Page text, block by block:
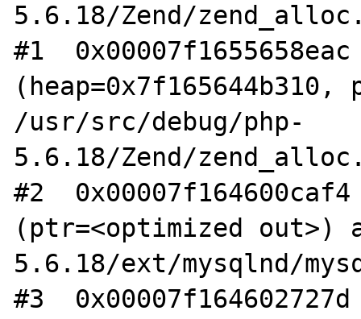
5.6.18/Zend/
#1
(heap=0x7f165644b310,
/usr/src/debug/php-
5.6.18/Zend/
#2
(ptr=<optimized out>)
5.6.18/ext/mysqlnd/
#3